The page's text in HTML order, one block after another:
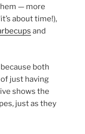
— more
about time!),
and
both
just having
shows the
just as they